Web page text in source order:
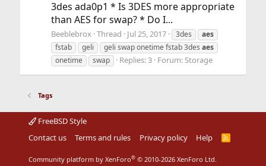
3des ada0p1 * Is 3DES more appropriate
than AES for swap? * Do I...
Beeblebrox Thread Jul 25, 2017 3des
aes
fstab
geli geli swap onetime fstab 3des aes
onetime
swap Replies: 3 Forum: Storage
Tags
FreeBSD Style
Contact us
Terms and rules Privacy policy Help
R
Community platform by XenForo® © 2010-2026 XenForo Ltd.